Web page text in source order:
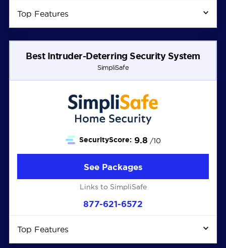
Top Features
Best Intruder-Deterring Security System
SimpliSafe
SecurityScore: 9.8 /10
Top Features
See Packages
Links to SimpliSafe
877-621-6572